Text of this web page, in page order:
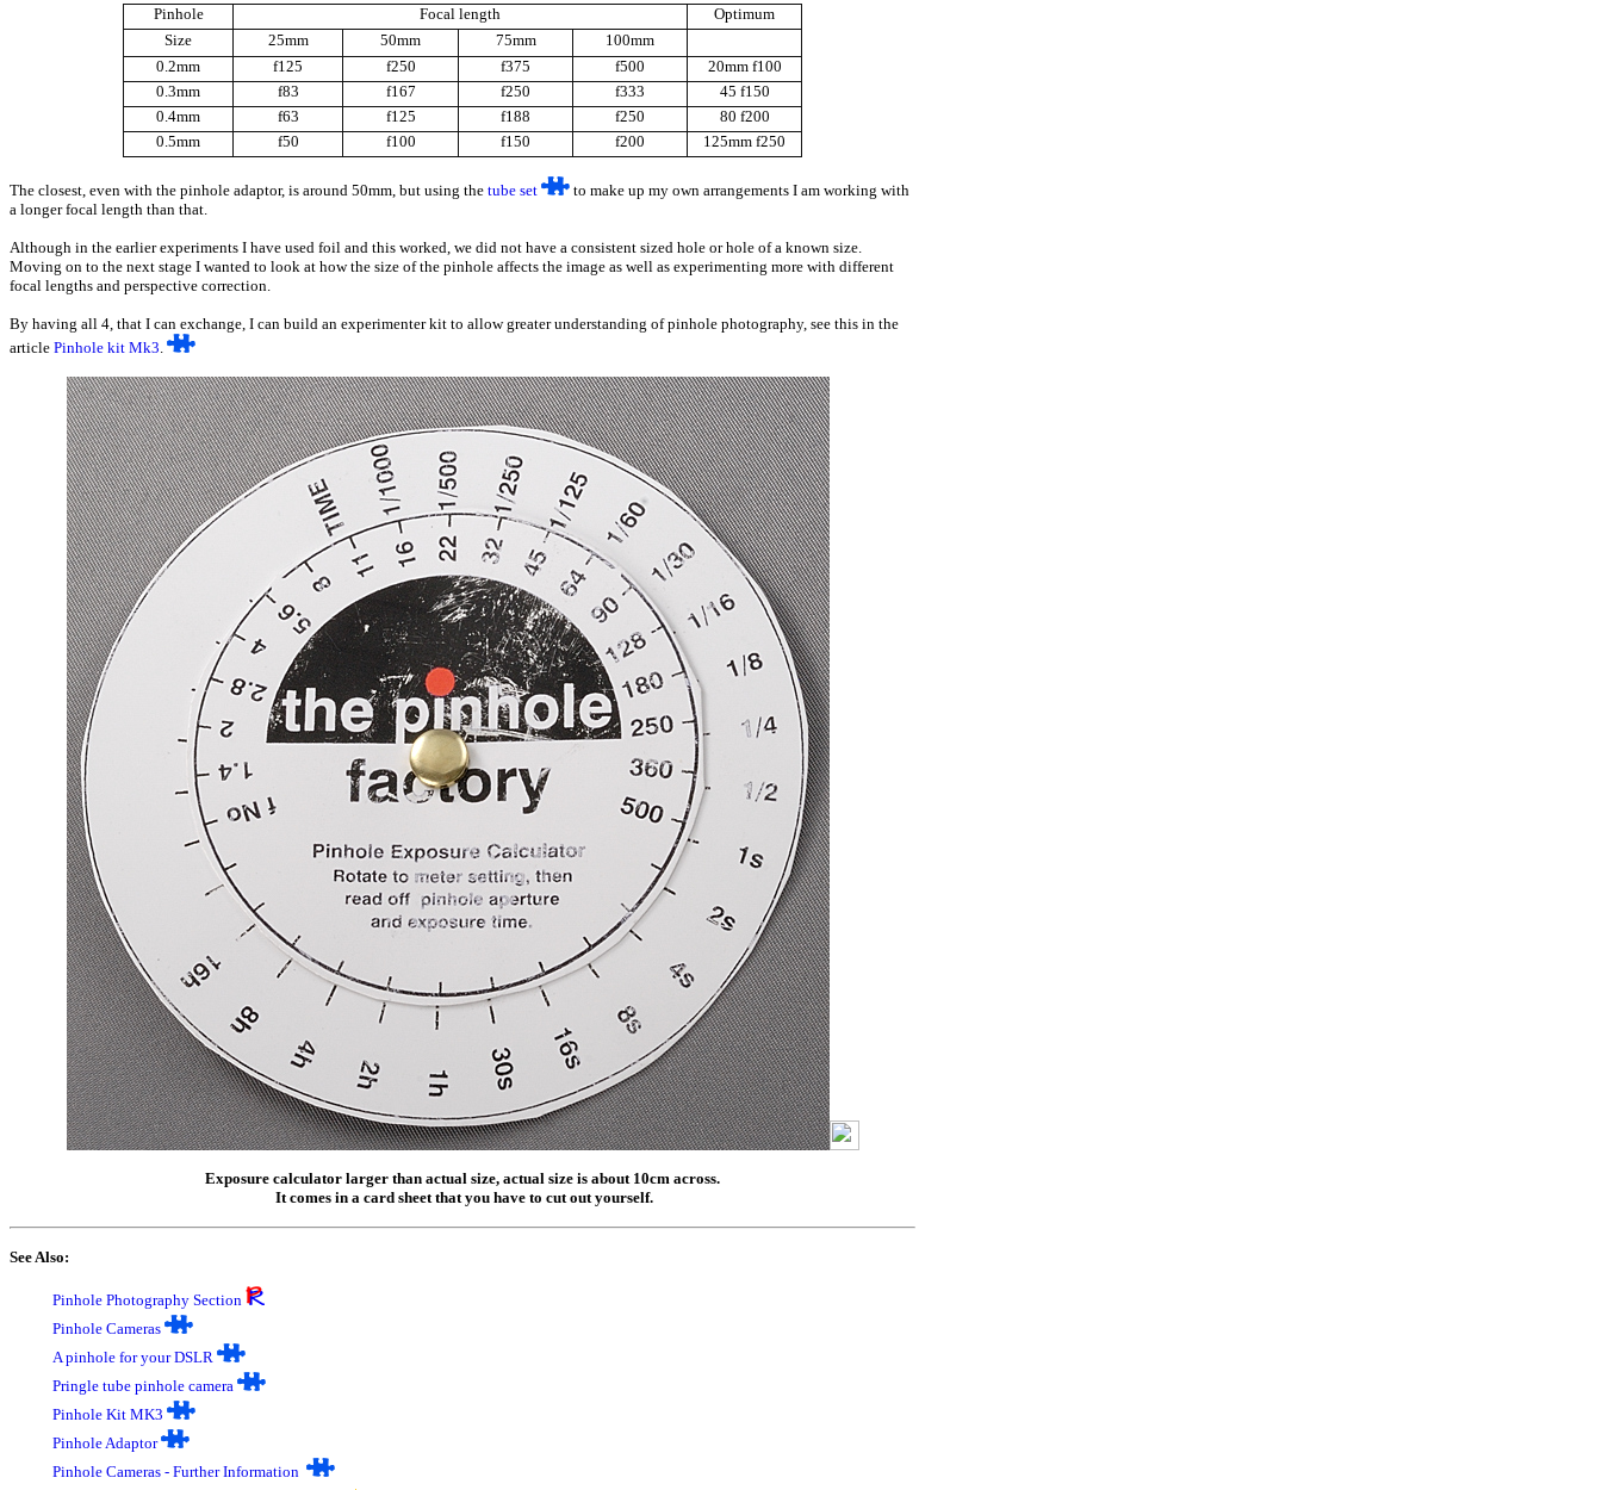
Pinhole Focal length
Optimum
Size
25mm 50mm 75mm
100mm
0.2mm
f125 f250 f375 f500
20mm f100
0.3mm
f83 f167 f250 f333
45 f150
0.4mm
f63 f125 f188 f250
80 f200
0.5mm
f50 f100 f150 f200 125mm f250
The closest, even with the pinhole adaptor, is around 50mm, but using the tube set
to make up my own arrangements I am working with
a longer focal length than that.
Although in the earlier experiments I have used foil and this worked, we did not have a consistent sized hole or hole of a known size.
Moving on to the next stage I wanted to look at how the size of the pinhole affects the image as well as experimenting more with different
focal lengths and perspective correction.
By having all 4, that I can exchange, I can build an experimenter kit to allow greater understanding of pinhole photography, see this in the
article Pinhole kit Mk3
Exposure calculator larger than actual size, actual size is about 10cm across.
It comes in a card sheet that you have to cut out yourself.
See Also:
Pinhole Photography Section
Pinhole Cameras
A pinhole for your DSLR
Pringle tube pinhole camera
Pinhole Kit MK3
Pinhole Adaptor
Pinhole Cameras - Further Information